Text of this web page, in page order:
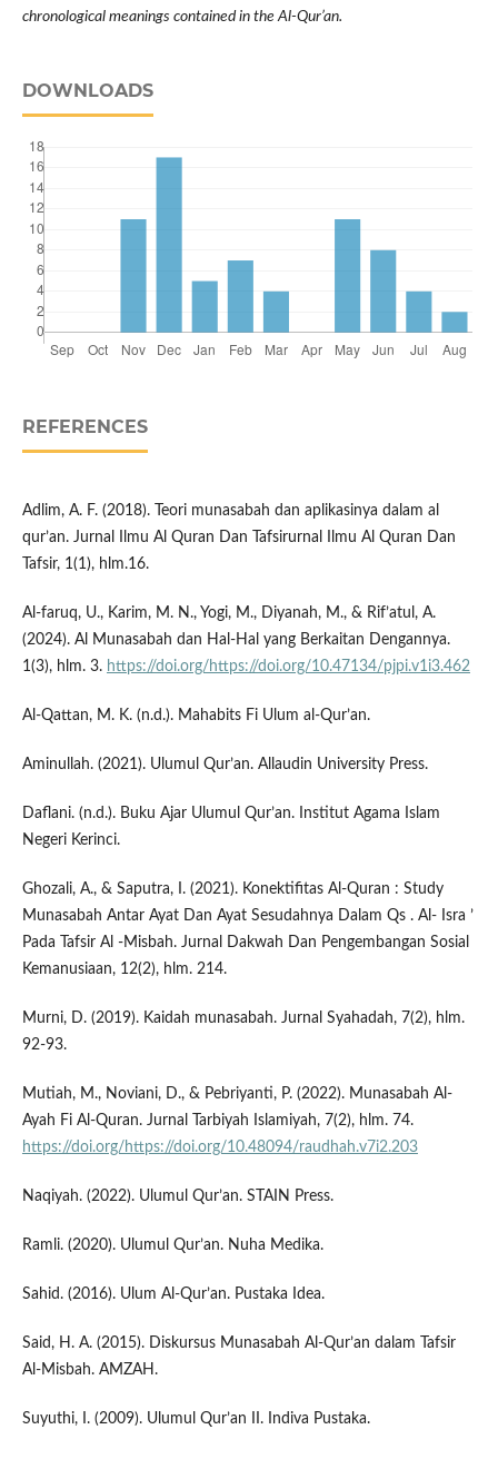
chronological meanings contained in the Al-Qur’an.
DOWNLOADS
REFERENCES
Adlim, A. F. (2018). Teori munasabah dan aplikasinya dalam al
qur’an. Jurnal Ilmu Al Quran Dan Tafsirurnal Ilmu Al Quran Dan
Tafsir, 1(1), hlm.16.
Al-faruq, U., Karim, M. N., Yogi, M., Diyanah, M., & Rif’atul, A.
(2024). Al Munasabah dan Hal-Hal yang Berkaitan Dengannya.
1(3), hlm. 3. https://doi.org/https://doi.org/10.47134/pjpi.v1i3.462
Al-Qattan, M. K. (n.d.). Mahabits Fi Ulum al-Qur’an.
Aminullah. (2021). Ulumul Qur’an. Allaudin University Press.
Daflani. (n.d.). Buku Ajar Ulumul Qur’an. Institut Agama Islam
Negeri Kerinci.
Ghozali, A., & Saputra, I. (2021). Konektifitas Al-Quran : Study
Munasabah Antar Ayat Dan Ayat Sesudahnya Dalam Qs . Al- Isra ’
Pada Tafsir Al -Misbah. Jurnal Dakwah Dan Pengembangan Sosial
Kemanusiaan, 12(2), hlm. 214.
Murni, D. (2019). Kaidah munasabah. Jurnal Syahadah, 7(2), hlm.
92-93.
Mutiah, M., Noviani, D., & Pebriyanti, P. (2022). Munasabah Al-
Ayah Fi Al-Quran. Jurnal Tarbiyah Islamiyah, 7(2), hlm. 74.
https://doi.org/https://doi.org/10.48094/raudhah.v7i2.203
Naqiyah. (2022). Ulumul Qur’an. STAIN Press.
Ramli. (2020). Ulumul Qur’an. Nuha Medika.
Sahid. (2016). Ulum Al-Qur’an. Pustaka Idea.
Said, H. A. (2015). Diskursus Munasabah Al-Qur’an dalam Tafsir
Al-Misbah. AMZAH.
Suyuthi, I. (2009). Ulumul Qur’an II. Indiva Pustaka.